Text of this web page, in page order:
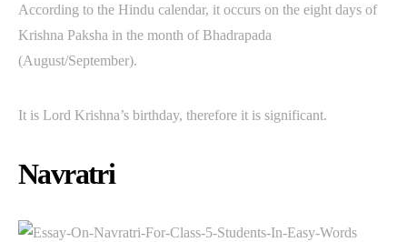
According to the Hindu calendar, it occurs on the eight days of
Krishna Paksha in the month of Bhadrapada
(August/September).
It is Lord Krishna’s birthday, therefore it is significant.
Navratri